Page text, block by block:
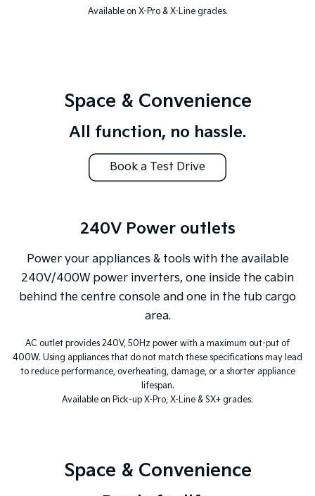
Available on X-Pro & X-Line grades.
Space & Convenience
All function, no hassle.
Book a Test Drive
240V Power outlets
Power your appliances & tools with the available
240V/400W power inverters, one inside the cabin
behind the centre console and one in the tub cargo
area.
AC outlet provides 240V, 50Hz power with a maximum out-put of
400W. Using appliances that do not match these specifications may lead
to reduce performance, overheating, damage, or a shorter appliance
lifespan.
Available on Pick-up X-Pro, X-Line & SX+ grades.
Space & Convenience